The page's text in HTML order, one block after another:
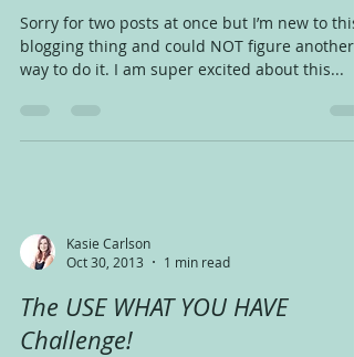
Sorry for two posts at once but I’m new to this
blogging thing and could NOT figure another
way to do it. I am super excited about this...
Kasie Carlson
Oct 30, 2013
1 min read
The USE WHAT YOU HAVE
Challenge!